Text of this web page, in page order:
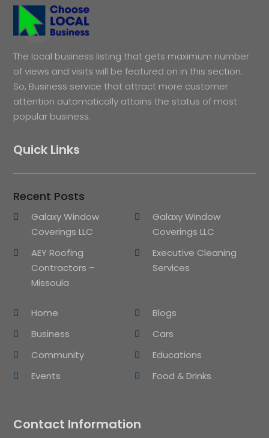
The local business listing that gets maximum number
of views and visits will be featured on in this section.
So, Business service that attract more customer
attention automatically attains the status of most
popular business.
Quick Links
Recent Posts
Galaxy Window
Coverings LLC
Galaxy Window
Coverings LLC
AEY Roofing
Contractors –
Missoula
Executive Cleaning
Services
Home
Blogs
Business
Cars
Community
Educations
Events
Food & Drinks
Contact Information